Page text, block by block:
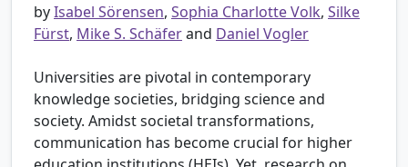
byIsabel Sörensen, Sophia Charlotte Volk, Silke
Fürst, Mike S. Schäferand Daniel Vogler
Universities are pivotal in contemporary
knowledge societies, bridging science and
society. Amidst societal transformations,
communication has become crucial for higher